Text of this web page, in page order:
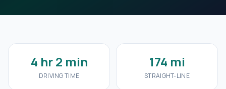
4 hr 2 min
DRIVING TIME
174 mi
STRAIGHT-LINE